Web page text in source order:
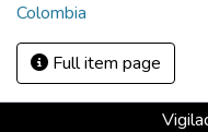
Colombia
Full item page